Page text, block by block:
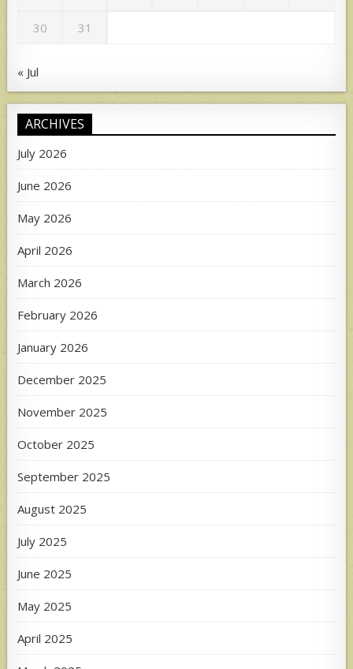
30 31
« Jul
ARCHIVES
July 2026
June 2026
May 2026
April 2026
March 2026
February 2026
January 2026
December 2025
November 2025
October 2025
September 2025
August 2025
July 2025
June 2025
May 2025
April 2025